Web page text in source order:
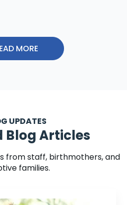
MORE
UPDATES
Blog Articles
from staff, birthmothers, and
families.